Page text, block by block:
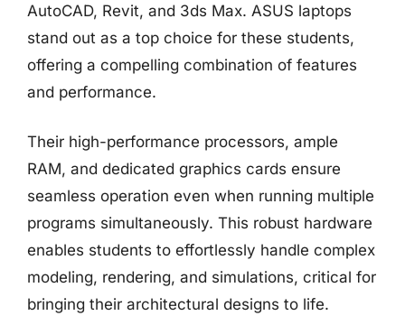
AutoCAD, Revit, and 3ds Max. ASUS laptops
stand out as a top choice for these students,
offering a compelling combination of features
and performance.
Their high-performance processors, ample
RAM, and dedicated graphics cards ensure
seamless operation even when running multiple
programs simultaneously. This robust hardware
enables students to effortlessly handle complex
modeling, rendering, and simulations, critical for
bringing their architectural designs to life.